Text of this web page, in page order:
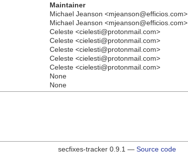
Maintainer
Michael Jeanson <mjeanson@efficios.com>
Michael Jeanson <mjeanson@efficios.com>
Celeste <cielesti@protonmail.com>
Celeste <cielesti@protonmail.com>
Celeste <cielesti@protonmail.com>
Celeste <cielesti@protonmail.com>
Celeste <cielesti@protonmail.com>
None
None
secfixes-tracker 0.9.1 — Source code